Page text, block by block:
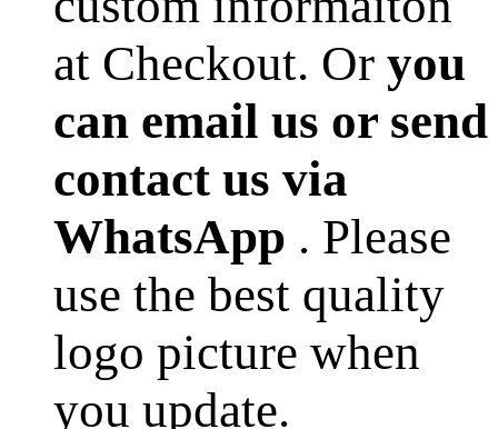
at Checkout. Or you
can email us or send
contact us via
WhatsApp . Please
use the best quality
logo picture when
you update.